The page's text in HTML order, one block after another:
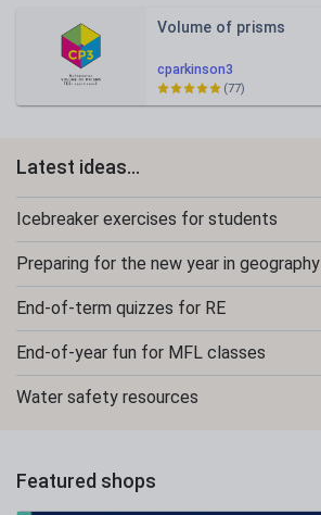
cparkinson3
Volume of prisms
(77)
Latest ideas...
Icebreaker exercises for students
Preparing for the new year in geography
End-of-term quizzes for RE
End-of-year fun for MFL classes
Water safety resources
Featured shops